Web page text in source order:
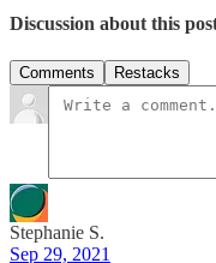
Discussion about this
Comments Restacks
Stephanie S.
Sep 29, 2021